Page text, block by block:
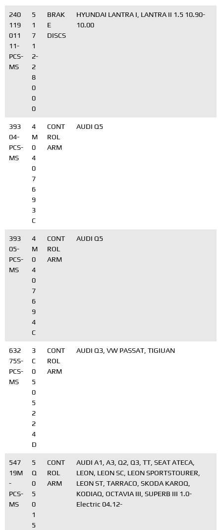
240
119
011
11-
PCS-
MS
5
1
7
1
2-
2
8
0
0
0
BRAK
E
DISCS
HYUNDAI LANTRA I, LANTRA II 1.5 10.90-
10.00
393
04-
PCS-
MS
4
M
0
4
0
7
6
9
3
C
CONT
ROL
ARM
AUDI Q5
393
05-
PCS-
MS
4
M
0
4
0
7
6
9
4
C
CONT
ROL
ARM
AUDI Q5
632
75S-
PCS-
MS
3
C
0
5
0
5
2
2
4
D
CONT
ROL
ARM
AUDI Q3, VW PASSAT, TIGIUAN
547
19M
-
PCS-
MS
5
Q
0
5
0
1
5
CONT
ROL
ARM
AUDI A1, A3, Q2, Q3, TT, SEAT ATECA,
LEON, LEON SC, LEON SPORTSTOURER,
LEON ST, TARRACO, SKODA KAROQ,
KODIAQ, OCTAVIA III, SUPERB III 1.0-
Electric 04.12-